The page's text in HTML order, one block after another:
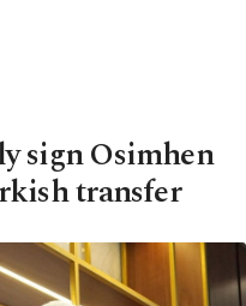
sign Osimhen
transfer